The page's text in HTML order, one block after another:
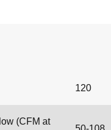
120
(CFM at